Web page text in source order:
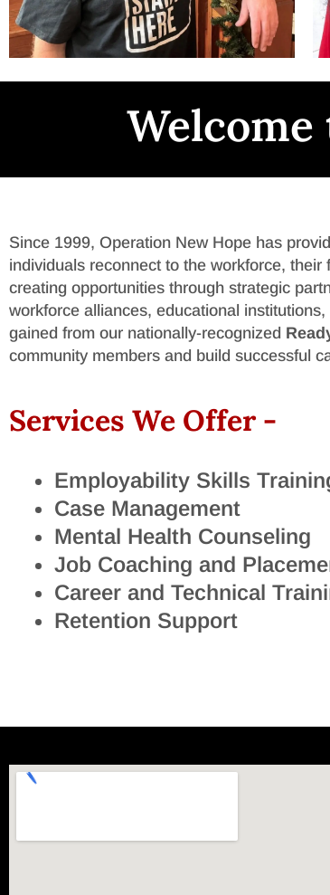
Since 1999, Operation New Hope has
individuals reconnect to the workforce,
creating opportunities through strategic
workforce alliances, educational
gained from our nationally-recognized
community members and build successful
Services We Offer -
Employability Skills
Case Management
Mental Health Counseling
Job Coaching and
Career and Technical
Retention Support